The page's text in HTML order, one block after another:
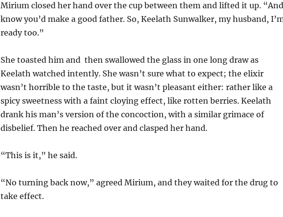
Mirium closed her hand over the cup between them and lifted it up.
know you’d make a good father. So, Keelath Sunwalker, my husband,
ready too.”
She toasted him and then swallowed the glass in one long draw as
Keelath watched intently. She wasn’t sure what to expect; the elixir
wasn’t horrible to the taste, but it wasn’t pleasant either: rather like a
spicy sweetness with a faint cloying effect, like rotten berries. Keelath
drank his man’s version of the concoction, with a similar grimace of
disbelief. Then he reached over and clasped her hand.
“This is it,” he said.
“No turning back now,” agreed Mirium, and they waited for the drug to
take effect.